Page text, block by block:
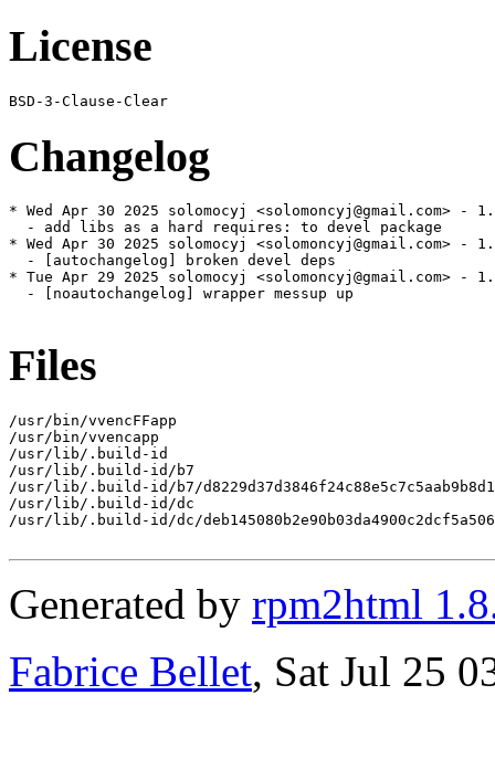
License
Changelog
* Wed Apr 30 2025 solomocyj <solomoncyj@gmail.com> -
  - add libs as a hard requires: to devel package
* Wed Apr 30 2025 solomocyj <solomoncyj@gmail.com> -
  - [autochangelog] broken devel deps
* Tue Apr 29 2025 solomocyj <solomoncyj@gmail.com> -
  - [noautochangelog] wrapper messup up
Files
/usr/bin/vvencFFapp
/usr/bin/vvencapp
/usr/lib/.build-id
/usr/lib/.build-id/b7
/usr/lib/.build-id/b7/
/usr/lib/.build-id/dc
/usr/lib/.build-id/dc/
Generated by rpm2html
Fabrice Bellet, Sat Jul 25